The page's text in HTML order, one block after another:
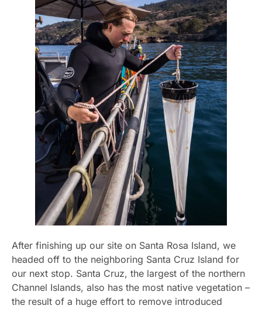
After finishing up our site on Santa Rosa Island, we
headed off to the neighboring Santa Cruz Island for
our next stop. Santa Cruz, the largest of the northern
Channel Islands, also has the most native vegetation –
the result of a huge effort to remove introduced